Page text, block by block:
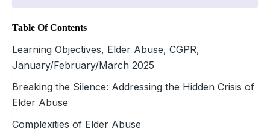
Table Of Contents
Learning Objectives, Elder Abuse, CGPR,
January/February/March 2025
Breaking the Silence: Addressing the Hidden Crisis of
Elder Abuse
Complexities of Elder Abuse